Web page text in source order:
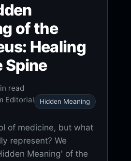
of the
Healing
Spine
read
Editorial
Hidden Meaning
of medicine, but what
represent? We
Meaning' of the